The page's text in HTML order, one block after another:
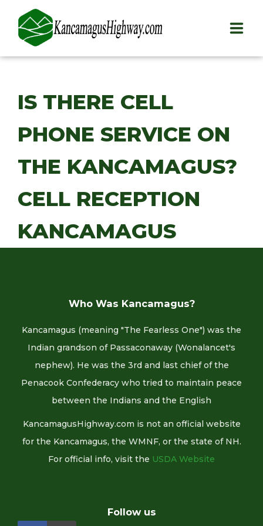
PLAY
STAY
EAT
ABOUT
IS THERE CELL
PHONE SERVICE ON
THE KANCAMAGUS?
CELL RECEPTION
KANCAMAGUS
Who Was Kancamagus?
Kancamagus (meaning "The Fearless One") was the
Indian grandson of Passaconaway (Wonalancet's
nephew). He was the 3rd and last chief of the
Penacook Confederacy who tried to maintain peace
between the Indians and the English
KancamagusHighway.com is not an official website
for the Kancamagus, the WMNF, or the state of NH.
For official info, visit the USDA Website
Follow us